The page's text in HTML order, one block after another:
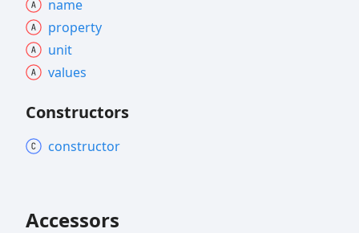
name
property
unit
values
Constructors
constructor
Accessors